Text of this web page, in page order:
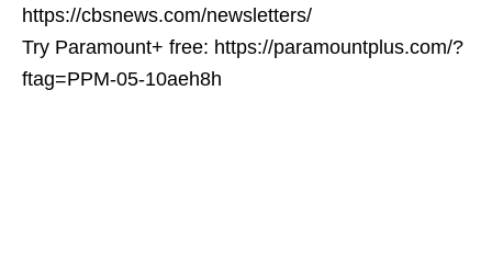
https://cbsnews.com/newsletters/
Try Paramount+ free: https://paramountplus.com/?
ftag=PPM-05-10aeh8h